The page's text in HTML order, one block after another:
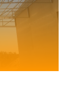
PLANT